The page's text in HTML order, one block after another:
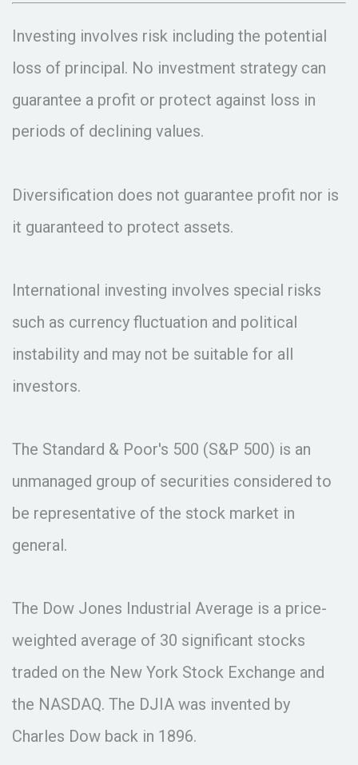
Investing involves risk including the potential
loss of principal. No investment strategy can
guarantee a profit or protect against loss in
periods of declining values.
Diversification does not guarantee profit nor is
it guaranteed to protect assets.
International investing involves special risks
such as currency fluctuation and political
instability and may not be suitable for all
investors.
The Standard & Poor's 500 (S&P 500) is an
unmanaged group of securities considered to
be representative of the stock market in
general.
The Dow Jones Industrial Average is a price-
weighted average of 30 significant stocks
traded on the New York Stock Exchange and
the NASDAQ. The DJIA was invented by
Charles Dow back in 1896.